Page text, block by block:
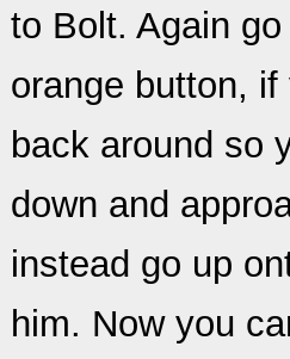
to Bolt. Again
orange button,
back around so
down and
instead go up
him. Now you